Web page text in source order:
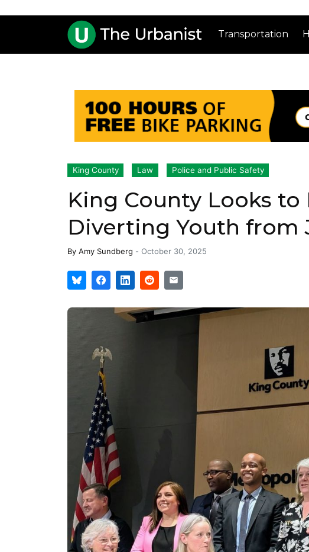
Transportation
King County Law Police and Public Safety
King County Looks
Diverting Youth from
By Amy Sundberg - October 30, 2025